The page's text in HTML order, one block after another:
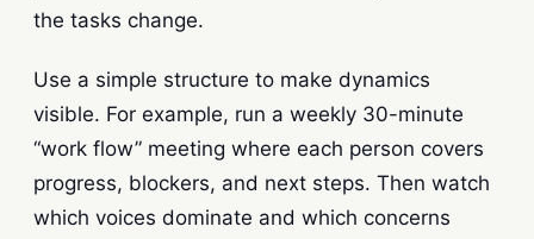
the tasks change.
Use a simple structure to make dynamics
visible. For example, run a weekly 30-minute
“work flow” meeting where each person covers
progress, blockers, and next steps. Then watch
which voices dominate and which concerns